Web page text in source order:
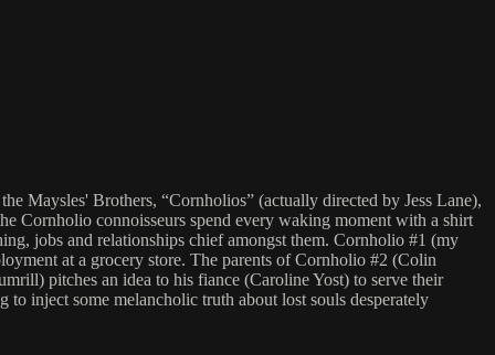
Maysles' Brothers, “Cornholios” (actually directed by Jess Lane),
Cornholio connoisseurs spend every waking moment with a shirt
jobs and relationships chief amongst them. Cornholio #1 (my
at a grocery store. The parents of Cornholio #2 (Colin
pitches an idea to his fiance (Caroline Yost) to serve their
inject some melancholic truth about lost souls desperately